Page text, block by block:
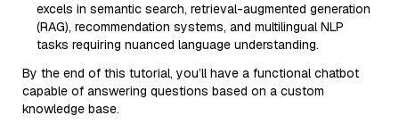
excels in semantic search, retrieval-augmented generation
(RAG), recommendation systems, and multilingual NLP
tasks requiring nuanced language understanding.
By the end of this tutorial, you’ll have a functional chatbot
capable of answering questions based on a custom
knowledge base.